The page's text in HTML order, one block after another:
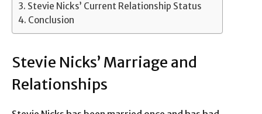
Stevie Nicks’ Current Relationship Status
Conclusion
Stevie Nicks’ Marriage and
Relationships